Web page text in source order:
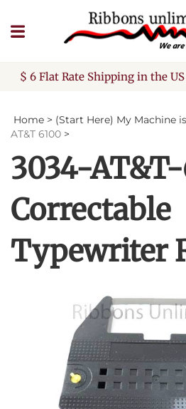
to
content
$ 6 Flat Rate Shipping in the
Home > (Start Here) My Machine is
AT&T 6100 >
3034-
Correctable
Typewriter